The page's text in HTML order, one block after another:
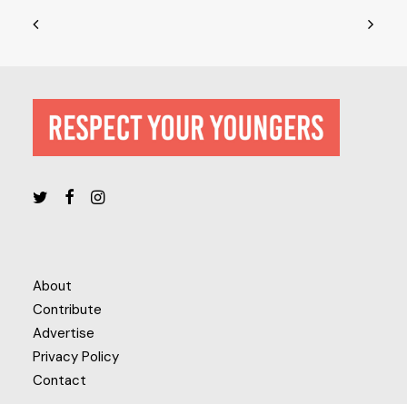
About
Contribute
Advertise
Privacy Policy
Contact